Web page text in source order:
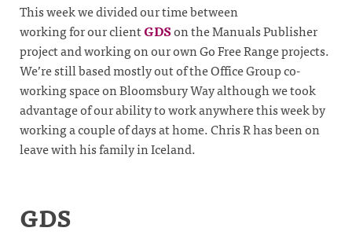
This week we divided our time between
working for our clientGDSon the Manuals Publisher
project and working on our own Go Free Range projects.
We’re still based mostly out of the Office Group co-
working space on Bloomsbury Way although we took
advantage of our ability to work anywhere this week by
working a couple of days at home. Chris R has been on
leave with his family in Iceland.
GDS